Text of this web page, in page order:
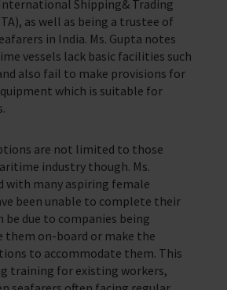
Shipping& Trading
as well as being a trustee of
in India. Ms. Gupta notes
vessels lack basic facilities such
also fail to make provisions for
which is suitable for
are not limited to those
industry though. Ms.
with many aspiring female
been unable to complete their
be due to companies being
on-board or make the
to accommodate them. This
training for existing workers,